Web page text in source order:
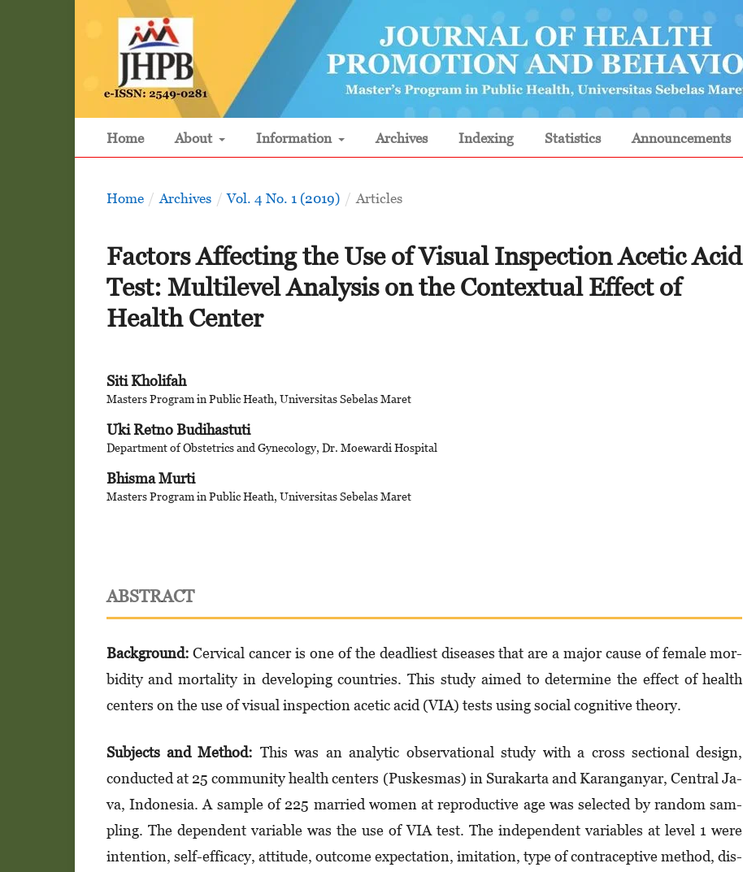
Home About Information Archives Indexing Statistics Announcements
Home / Archives / Vol. 4 No. 1 (2019) / Articles
Factors Affecting the Use of Visual Inspection Acetic Acid
Test: Multilevel Analysis on the Contextual Effect of
Health Center
Siti Kholifah
Masters Program in Public Heath, Universitas Sebelas Maret
Uki Retno Budihastuti
Department of Obstetrics and Gynecology, Dr. Moewardi Hospital
Bhisma Murti
Masters Program in Public Heath, Universitas Sebelas Maret
ABSTRACT
Background:Cervical cancer is one of the deadliest diseases that are a major cause of female mor­
bidity and mortality in developing countries. This study aimed to determine the effect of health
cen­ters on the use of visual inspection acetic acid (VIA) tests using social cognitive theory.
Subjects and Method: This was an analytic observational study with a cross sectional design,
conducted at 25 community health centers (Puskesmas) in Surakarta and Karanganyar, Central Ja­
va, Indonesia. A sample of 225 married women at reproductive age was selected by random sam­
pling. The dependent variable was the use of VIA test. The independent variables at level 1 were
intention, self-efficacy, attitude, outcome expectation, imitation, type of contraceptive method, dis­